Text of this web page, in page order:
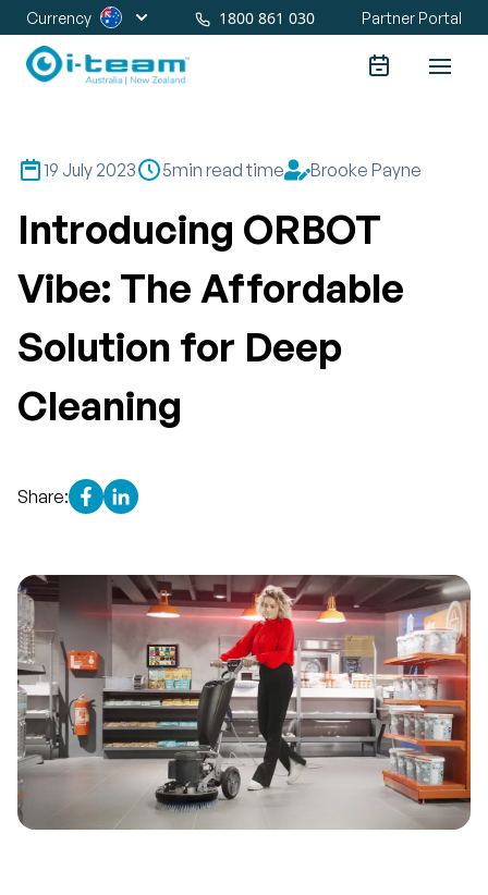
Currency 1800 861 030 Partner Portal
19 July 2023 5min read time Brooke Payne
Introducing ORBOT
Vibe: The Affordable
Solution for Deep
Cleaning
Share: